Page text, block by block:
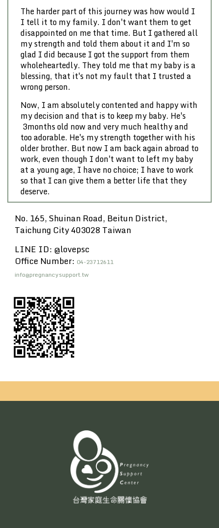
The harder part of this journey was how would I
I tell it to my family. I don't want them to get
disappointed on me that time. But I gathered all
my strength and told them about it and I'm so
glad I did because I got the support from them
wholeheartedly. They told me that my baby is a
blessing, that it's not my fault that I trusted a
wrong person.
Now, I am absolutely contented and happy with
my decision and that is to keep my baby. He's
3months old now and very much healthy and
too adorable. He's my strength together with his
older brother. But now I am back again abroad to
work, even though I don't want to left my baby
at a young age, I have no choice; I have to work
so that I can give them a better life that they
deserve.
No. 165, Shuinan Road, Beitun District,
Taichung City 403028 Taiwan
LINE ID: @lovepsc
Office Number: 04-23712611
info@pregnancysupport.tw